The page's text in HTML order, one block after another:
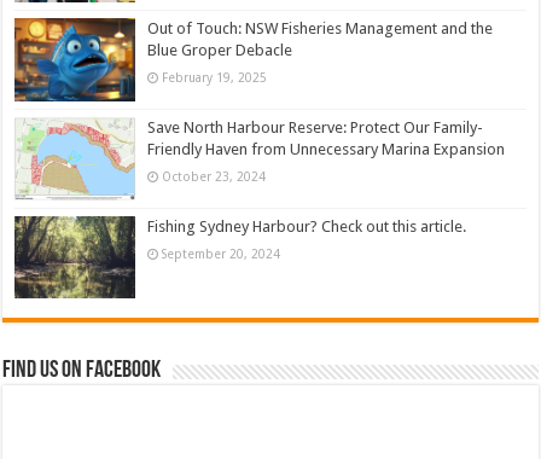
Out of Touch: NSW Fisheries Management and the
Blue Groper Debacle
February 19, 2025
Save North Harbour Reserve: Protect Our Family-
Friendly Haven from Unnecessary Marina Expansion
October 23, 2024
Fishing Sydney Harbour? Check out this article.
September 20, 2024
Find us on Facebook